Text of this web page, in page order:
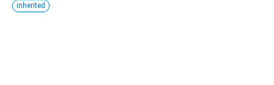
inherited